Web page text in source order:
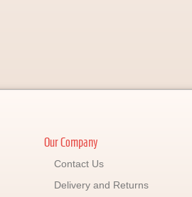
Our Company
Contact Us
Delivery and Returns